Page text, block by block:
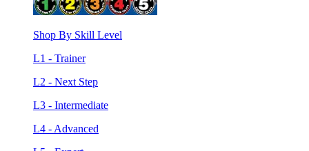
Shop By Skill Level
L1 - Trainer
L2 - Next Step
L3 - Intermediate
L4 - Advanced